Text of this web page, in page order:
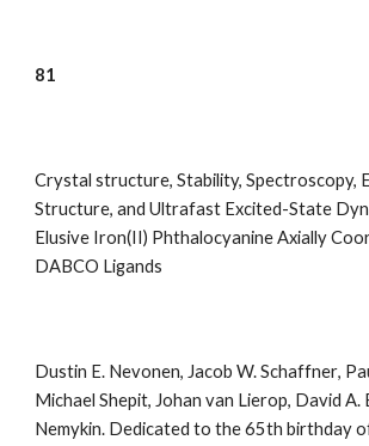
81
Crystal structure, Stability, Spectroscopy,
Structure, and Ultrafast Excited-State
Elusive Iron(II) Phthalocyanine Axially
DABCO Ligands
Dustin E. Nevonen, Jacob W. Schaffner,
Michael Shepit, Johan van Lierop, David A.
Nemykin. Dedicated to the 65th birthday